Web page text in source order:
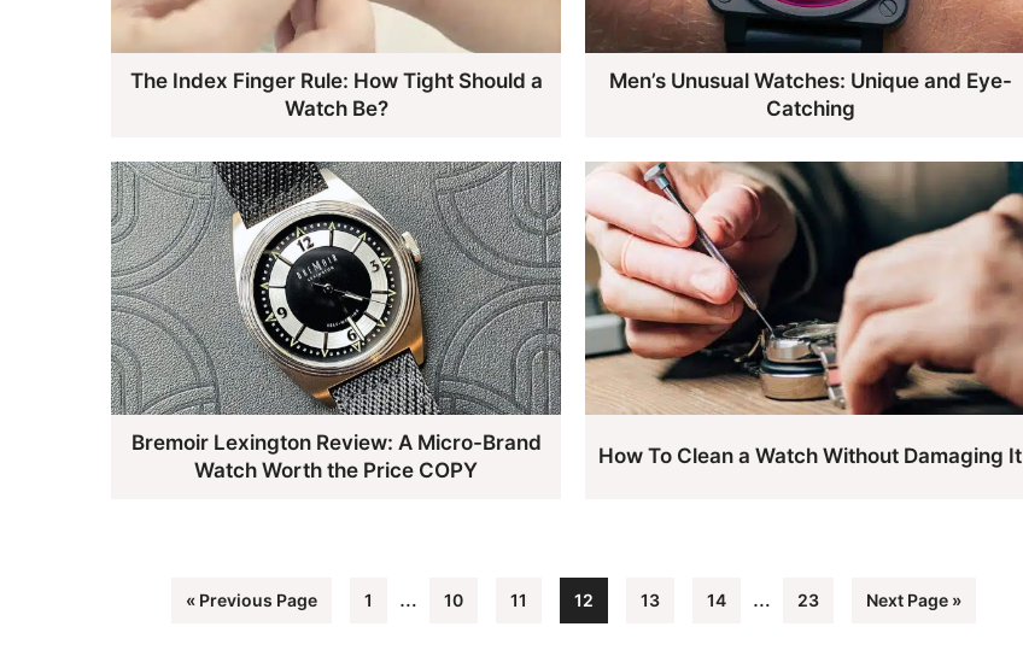
The Index Finger Rule: How Tight Should a
Watch Be?
Men’s Unusual Watches: Unique and Eye-
Catching
​​Bremoir Lexington Review: A Micro-Brand
Watch Worth the Price COPY
How To Clean a Watch Without Damaging It
« Go
Previous Page Page
1
Interim
… Page
10 Page
11 Page
12 Page
13 Page
14
Interim
… Page
23
Go
Next Page »